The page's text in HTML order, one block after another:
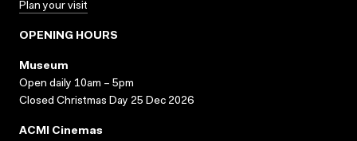
Plan your visit
OPENING HOURS
Museum
Open daily 10am – 5pm
Closed Christmas Day 25 Dec 2026
ACMI Cinemas